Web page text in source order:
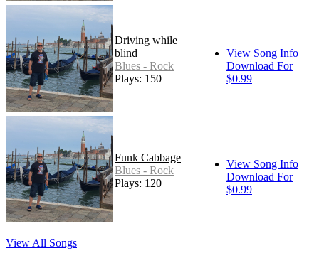
Driving while
blind
Blues - Rock
Plays: 150
View Song Info
Download For
$0.99
Funk Cabbage
Blues - Rock
Plays: 120
View Song Info
Download For
$0.99
View All Songs